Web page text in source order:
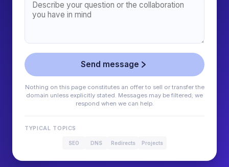
Send message
Nothing on this page constitutes an offer to sell or transfer the
domain unless explicitly stated. Messages may be filtered; we
respond when we can help.
TYPICAL TOPICS
SEO DNS Redirects Projects